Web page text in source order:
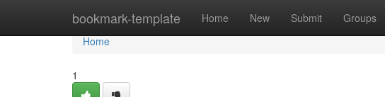
bookmark-template Home New Submit Groups
Home
Home
1